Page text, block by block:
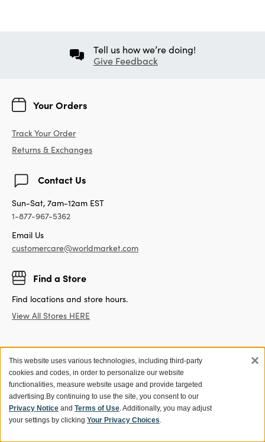
Tell us how we’re doing!
Give Feedback
Your Orders
Track Your Order
Returns & Exchanges
Contact Us
Sun-Sat, 7am-12am EST
1-877-967-5362
Email Us
customercare@worldmarket.com
Find a Store
Find locations and store hours.
View All Stores HERE
Get 15% off your first purchase!
Sign up for World Market Rewards.
Exclusive coupons and offers
Members get 10% off orders with Store Pick Up, plus no
This website uses various technologies, including third-party
cookies and codes, in order to personalize our website
functionalities, measure website usage and provide targeted
advertising.By continuing to use the site, you consent to our
Privacy Notice and Terms of Use. Additionally, you may adjust
your settings by clicking Your Privacy Choices.
×